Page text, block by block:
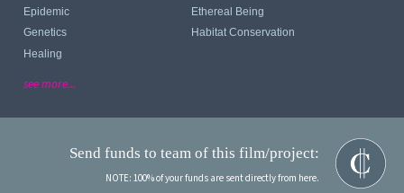
Epidemic
Ethereal Being
Genetics
Habitat Conservation
Healing
see more...
Send funds to team of this film/project:
NOTE: 100% of your funds are sent directly from here.